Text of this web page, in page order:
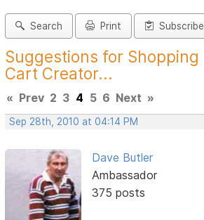
Search Print Subscribe
Suggestions for Shopping
Cart Creator...
« Prev 2 3 4 5 6 Next »
Sep 28th, 2010 at 04:14 PM
Dave Butler
Ambassador
375 posts